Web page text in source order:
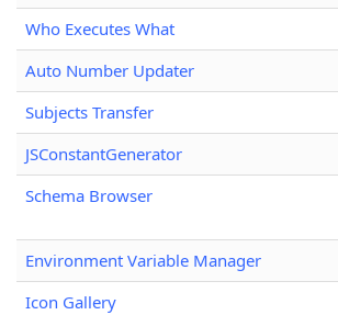
Who Executes What
Auto Number Updater
Subjects Transfer
JSConstantGenerator
Schema Browser
Environment Variable Manager
Icon Gallery